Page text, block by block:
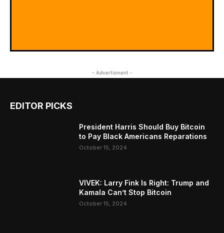
- Advertisment -
EDITOR PICKS
President Harris Should Buy Bitcoin
to Pay Black Americans Reparations
October 15, 2024
VIVEK: Larry Fink Is Right: Trump and
Kamala Can’t Stop Bitcoin
October 15, 2024